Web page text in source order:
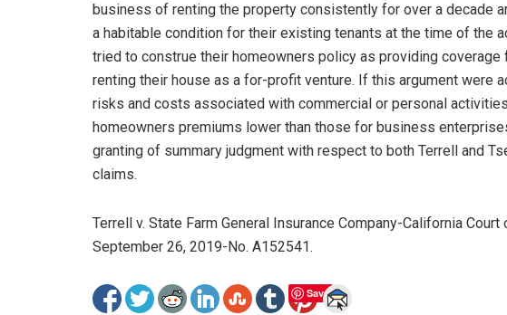
business of renting the property consistently for over a decade
a habitable condition for their existing tenants at the time of the
tried to construe their homeowners policy as providing
renting their house as a for-profit venture. If this argument were
risks and costs associated with commercial or personal
homeowners premiums lower than those for business
granting of summary judgment with respect to both Terrell and
claims.
Terrell v. State Farm General Insurance Company-California
September 26, 2019-No. A152541.
Save